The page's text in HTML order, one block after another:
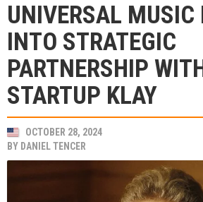
UNIVERSAL MUSIC
INTO STRATEGIC
PARTNERSHIP
STARTUP KLAY
OCTOBER 28, 2024
BY DANIEL TENCER